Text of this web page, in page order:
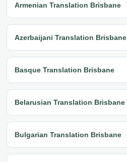
Armenian Translation Brisbane
Azerbaijani Translation Brisbane
Basque Translation Brisbane
Belarusian Translation Brisbane
Bulgarian Translation Brisbane